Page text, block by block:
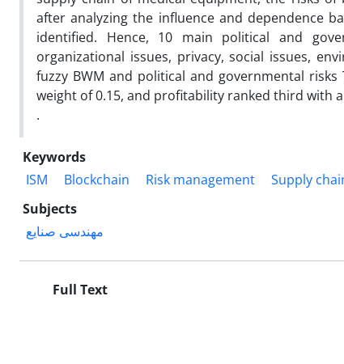
after analyzing the influence and dependence
identified. Hence, 10 main political and
organizational issues, privacy, social issues,
fuzzy BWM and political and governmental
weight of 0.15, and profitability ranked third with
.
Keywords
ISM
Blockchain Risk management
Supply
Subjects
مهندسی صنایع
Full Text